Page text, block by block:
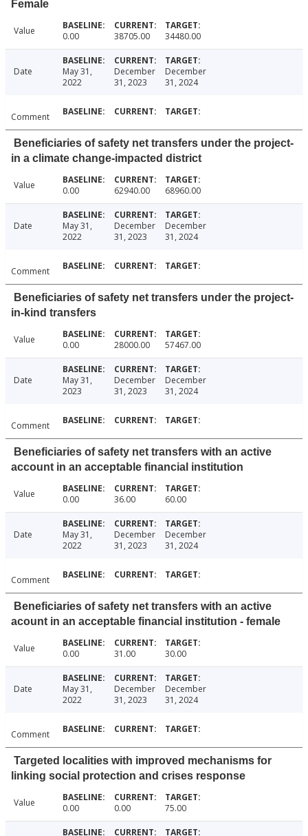
Female
Value 0.00 38705.00 34480.00
Date
May 31,
2022
December
31, 2023
December
31, 2024
Comment
Beneficiaries of safety net transfers under the project-
in a climate change-impacted district
Value 0.00 62940.00 68960.00
Date
May 31,
2022
December
31, 2023
December
31, 2024
Comment
Beneficiaries of safety net transfers under the project-
in-kind transfers
Value 0.00 28000.00 57467.00
Date
May 31,
2023
December
31, 2023
December
31, 2024
Comment
Beneficiaries of safety net transfers with an active
account in an acceptable financial institution
Value 0.00 36.00 60.00
Date
May 31,
2022
December
31, 2023
December
31, 2024
Comment
Beneficiaries of safety net transfers with an active
acount in an acceptable financial institution - female
Value 0.00 31.00 30.00
Date
May 31,
2022
December
31, 2023
December
31, 2024
Comment
Targeted localities with improved mechanisms for
linking social protection and crises response
Value 0.00 0.00 75.00